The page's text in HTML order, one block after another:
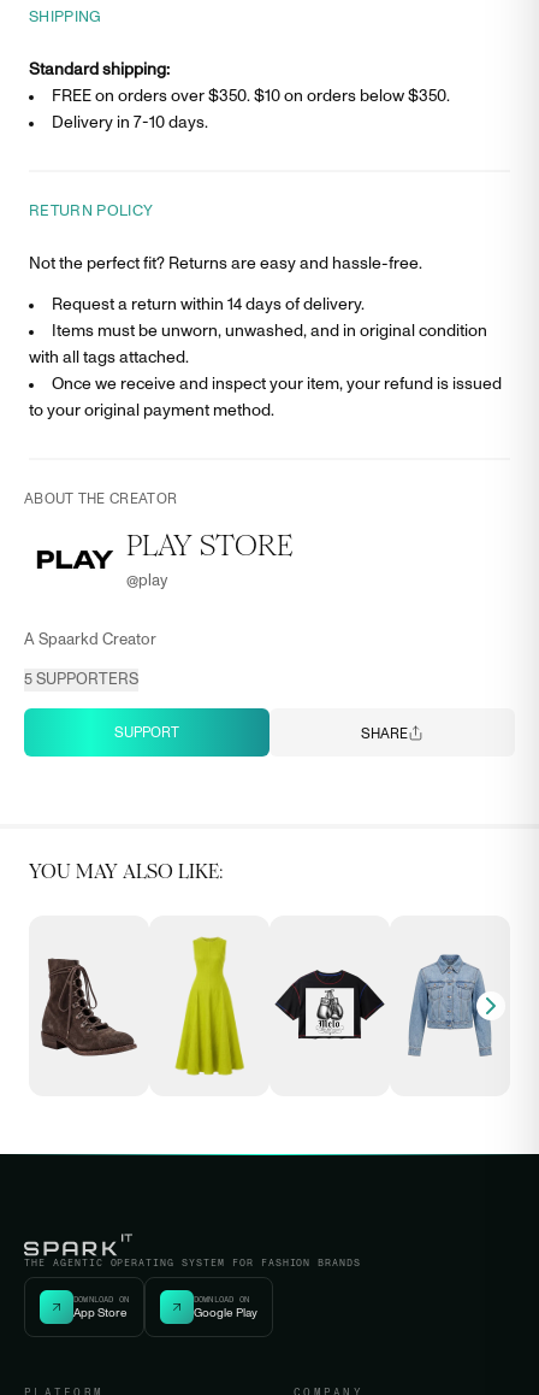
SHIPPING
Standard shipping:
FREE on orders over $350. $10 on orders below $350.
Delivery in 7-10 days.
RETURN POLICY
Not the perfect fit? Returns are easy and hassle-free.
Request a return within 14 days of delivery.
Items must be unworn, unwashed, and in original condition
with all tags attached.
Once we receive and inspect your item, your refund is issued
to your original payment method.
ABOUT THE CREATOR
PLAY STORE
@play
A Spaarkd Creator
5 SUPPORTERS
SUPPORT SHARE
YOU MAY ALSO LIKE:
THE AGENTIC OPERATING SYSTEM FOR FASHION BRANDS
DOWNLOAD ON
App Store
DOWNLOAD ON
Google Play